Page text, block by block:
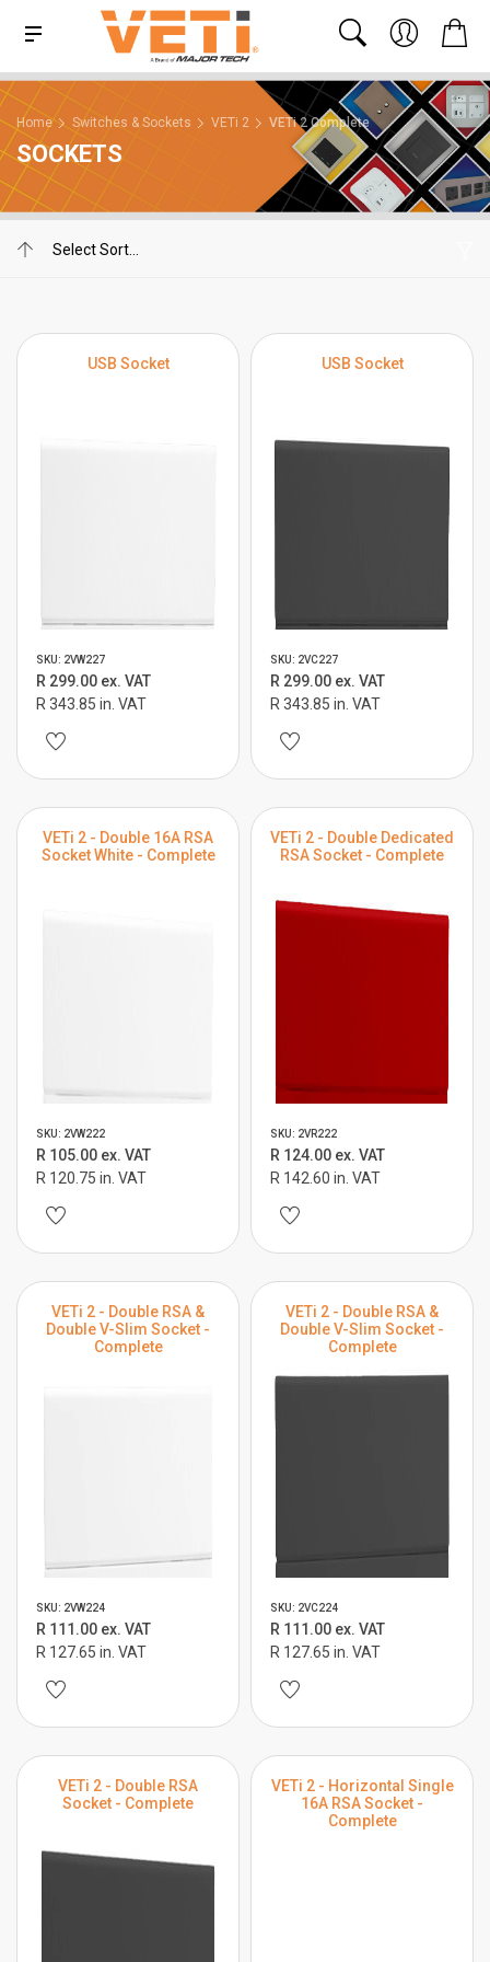
Home Switches & Sockets VETi 2 VETi 2 Complete
SOCKETS
USB Socket
SKU: 2VW227
R 299.00 ex. VAT
R 343.85 in. VAT
USB Socket
SKU: 2VC227
R 299.00 ex. VAT
R 343.85 in. VAT
VETi 2 - Double 16A RSA
Socket White - Complete
SKU: 2VW222
R 105.00 ex. VAT
R 120.75 in. VAT
VETi 2 - Double Dedicated
RSA Socket - Complete
SKU: 2VR222
R 124.00 ex. VAT
R 142.60 in. VAT
VETi 2 - Double RSA &
Double V-Slim Socket -
Complete
SKU: 2VW224
R 111.00 ex. VAT
R 127.65 in. VAT
VETi 2 - Double RSA &
Double V-Slim Socket -
Complete
SKU: 2VC224
R 111.00 ex. VAT
R 127.65 in. VAT
VETi 2 - Double RSA
Socket - Complete
VETi 2 - Horizontal Single
16A RSA Socket -
Complete